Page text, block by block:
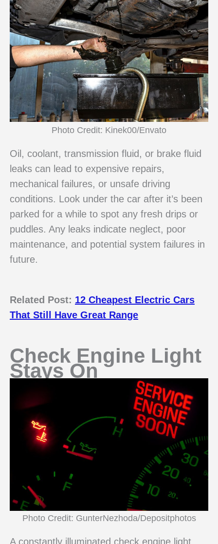
Photo Credit: Kinek00/Envato
Oil, coolant, transmission fluid, or brake fluid
leaks can lead to expensive repairs,
mechanical failures, or unsafe driving
conditions. Look under the car after it’s been
parked for a while to spot any fresh drips or
puddles. Any leaks indicate neglect, poor
maintenance, and potential system failures in
future.
Related Post: 12 Cheapest Electric Cars
That Still Have Great Range
Check Engine Light
Stays On
Photo Credit: GunterNezhoda/Depositphotos
A constantly illuminated check engine light